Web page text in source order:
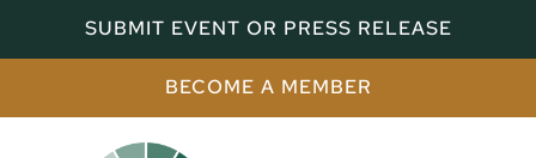
SUBMIT EVENT OR PRESS RELEASE
BECOME A MEMBER